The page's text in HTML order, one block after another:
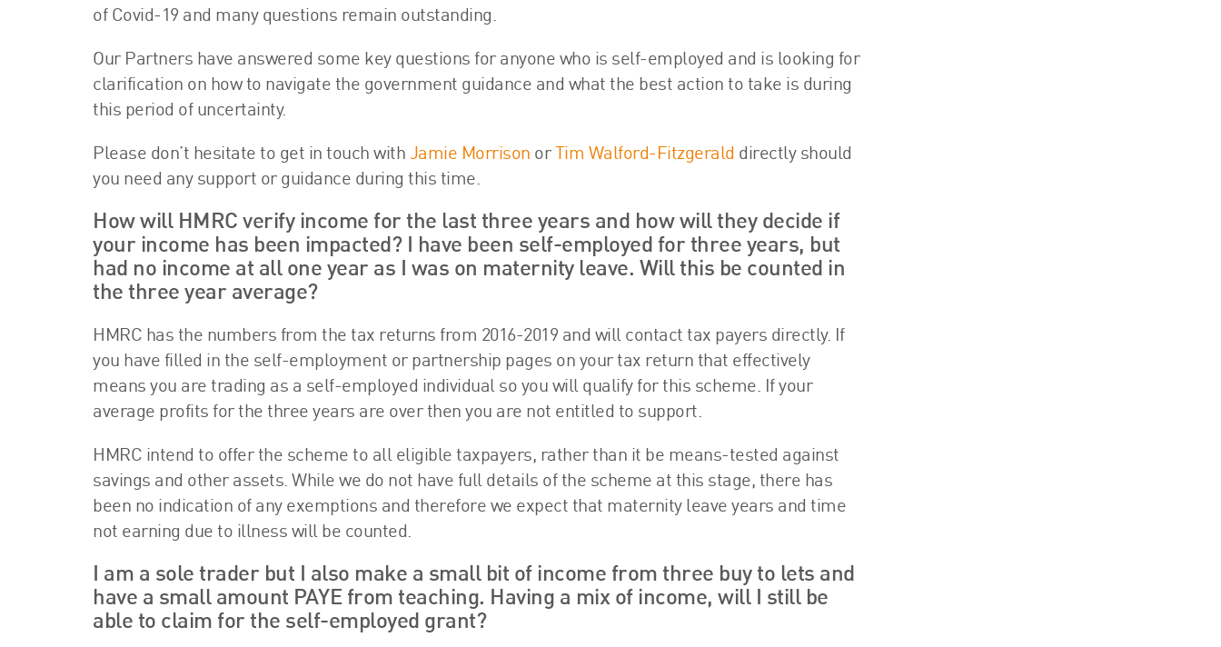
of Covid-19 and many questions remain outstanding.
Our Partners have answered some key questions for anyone who is self-employed and is looking for
clarification on how to navigate the government guidance and what the best action to take is during
this period of uncertainty.
Please don’t hesitate to get in touch with Jamie Morrison or Tim Walford-Fitzgerald directly should
you need any support or guidance during this time.
How will HMRC verify income for the last three years and how will they decide if
your income has been impacted? I have been self-employed for three years, but
had no income at all one year as I was on maternity leave. Will this be counted in
the three year average?
HMRC has the numbers from the tax returns from 2016-2019 and will contact tax payers directly. If
you have filled in the self-employment or partnership pages on your tax return that effectively
means you are trading as a self-employed individual so you will qualify for this scheme. If your
average profits for the three years are over then you are not entitled to support.
HMRC intend to offer the scheme to all eligible taxpayers, rather than it be means-tested against
savings and other assets. While we do not have full details of the scheme at this stage, there has
been no indication of any exemptions and therefore we expect that maternity leave years and time
not earning due to illness will be counted.
I am a sole trader but I also make a small bit of income from three buy to lets and
have a small amount PAYE from teaching. Having a mix of income, will I still be
able to claim for the self-employed grant?